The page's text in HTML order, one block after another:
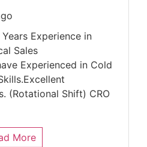
Years Experience in
Sales
Experienced in Cold
(Rotational Shift) CRO
More